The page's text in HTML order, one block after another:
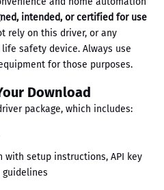
intended, or certified for use
rely on this driver, or any
safety device. Always use
for those purposes.
Download
package, which includes:
with setup instructions, API key
guidelines